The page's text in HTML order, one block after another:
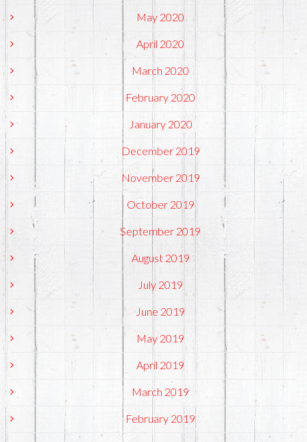
May 2020
April 2020
March 2020
February 2020
January 2020
December 2019
November 2019
October 2019
September 2019
August 2019
July 2019
June 2019
May 2019
April 2019
March 2019
February 2019